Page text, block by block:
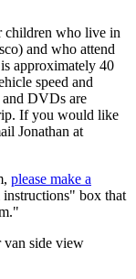
children who live in
and who attend
approximately 40
speed and
DVDs are
If you would like
Jonathan at
please make a
box that